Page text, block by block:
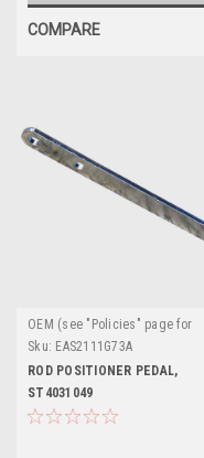
COMPARE
OEM (see "Policies" page for
definition)
Sku: EAS2111G73A
ROD POSITIONER PEDAL,
ST4031049